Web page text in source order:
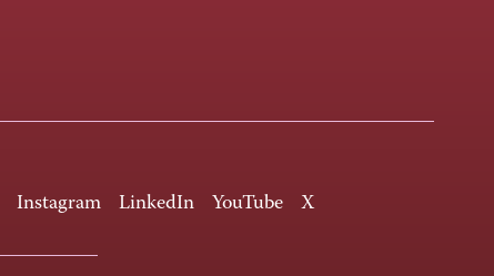
Instagram LinkedIn YouTube X